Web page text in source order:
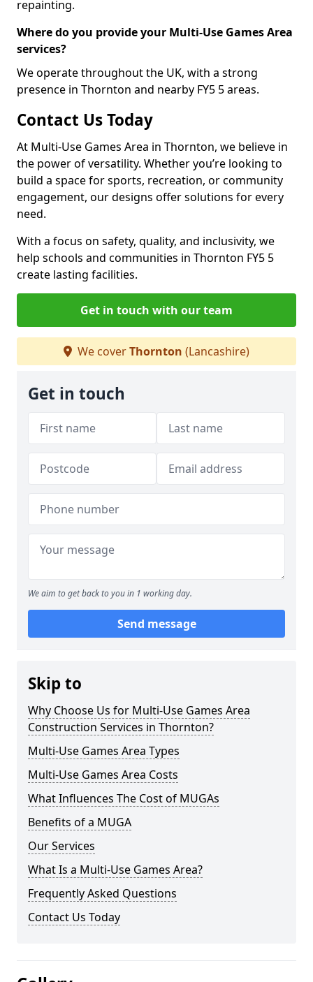
repainting.
Where do you provide your Multi-Use Games Area
services?
We operate throughout the UK, with a strong
presence in Thornton and nearby FY5 5 areas.
Contact Us Today
At Multi-Use Games Area in Thornton, we believe in
the power of versatility. Whether you’re looking to
build a space for sports, recreation, or community
engagement, our designs offer solutions for every
need.
With a focus on safety, quality, and inclusivity, we
help schools and communities in Thornton FY5 5
create lasting facilities.
Get in touch with our team
We coverThornton (Lancashire)
Get in touch
We aim to get back to you in 1 working day.
Send message
Skip to
Why Choose Us for Multi-Use Games Area
Construction Services in Thornton?
Multi-Use Games Area Types
Multi-Use Games Area Costs
What Influences The Cost of MUGAs
Benefits of a MUGA
Our Services
What Is a Multi-Use Games Area?
Frequently Asked Questions
Contact Us Today